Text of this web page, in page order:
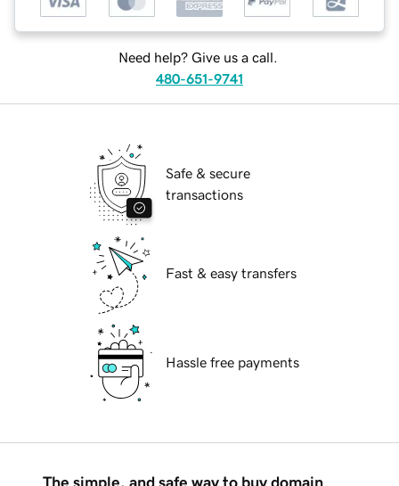
Need help? Give us a call.
480-651-9741
Safe & secure
transactions
Fast & easy transfers
Hassle free payments
The simple, and safe way to buy domain